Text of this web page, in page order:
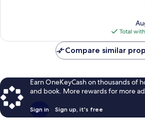
Total
Compare similar
Earn OneKeyCash on thousands of
and book. More rewards for more
Sign in Sign up, it's free